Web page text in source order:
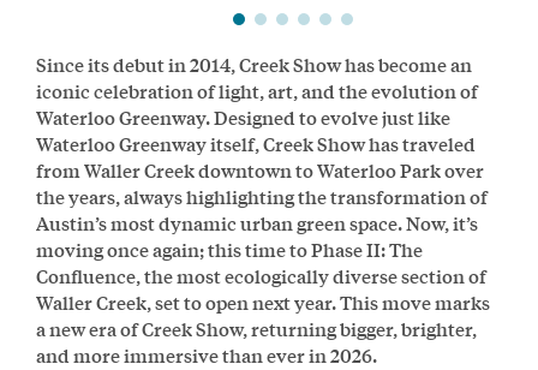
Since its debut in 2014, Creek Show has become an
iconic celebration of light, art, and the evolution of
Waterloo Greenway. Designed to evolve just like
Waterloo Greenway itself, Creek Show has traveled
from Waller Creek downtown to Waterloo Park over
the years, always highlighting the transformation of
Austin’s most dynamic urban green space. Now, it’s
moving once again; this time to Phase II: The
Confluence, the most ecologically diverse section of
Waller Creek, set to open next year. This move marks
a new era of Creek Show, returning bigger, brighter,
and more immersive than ever in 2026.